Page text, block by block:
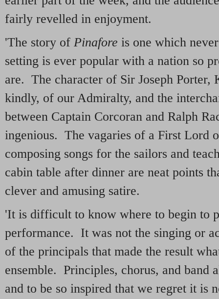
fairly revelled in enjoyment.
'The story of Pinafore is one which
setting is ever popular with a nation so
are. The character of Sir Joseph Porter,
kindly, of our Admiralty, and the
between Captain Corcoran and Ralph
ingenious. The vagaries of a First Lord
composing songs for the sailors and
cabin table after dinner are neat points
clever and amusing satire.
'It is difficult to know where to begin to
performance. It was not the singing or
of the principals that made the result
ensemble. Principles, chorus, and band
and to be so inspired that we regret it is